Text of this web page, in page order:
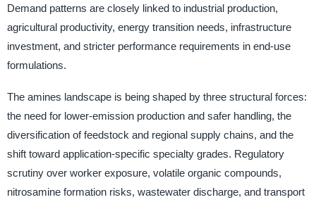
Demand patterns are closely linked to industrial production,
agricultural productivity, energy transition needs, infrastructure
investment, and stricter performance requirements in end-use
formulations.
The amines landscape is being shaped by three structural forces:
the need for lower-emission production and safer handling, the
diversification of feedstock and regional supply chains, and the
shift toward application-specific specialty grades. Regulatory
scrutiny over worker exposure, volatile organic compounds,
nitrosamine formation risks, wastewater discharge, and transport